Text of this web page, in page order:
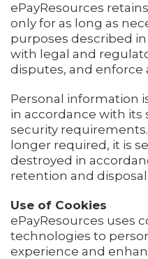
ePayResources
only for as long as
purposes described
with legal and
disputes, and enforce
Personal information
in accordance with its
security
longer required, it is
destroyed in
retention and
Use of Cookies
ePayResources uses
technologies to
experience and